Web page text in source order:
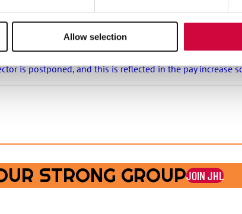
Allow selection
is postponed, and this is reflected in the pay increase
STRONG GROUPJOIN JHL